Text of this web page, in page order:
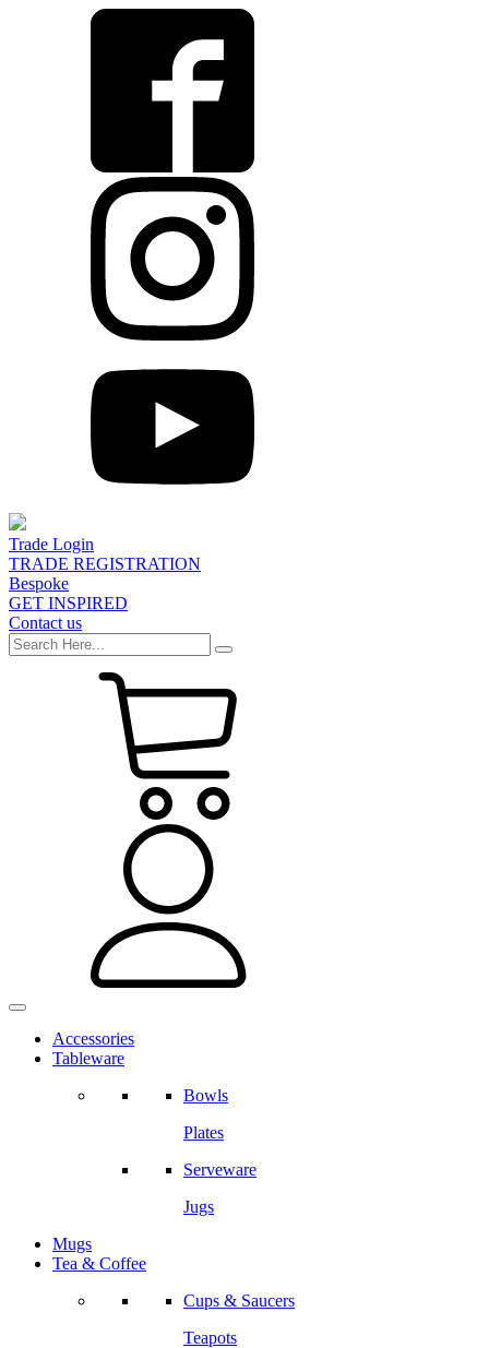
Trade Login
TRADE REGISTRATION
Bespoke
GET INSPIRED
Contact us
Accessories
Tableware
Bowls
Plates
Serveware
Jugs
Mugs
Tea & Coffee
Cups & Saucers
Teapots